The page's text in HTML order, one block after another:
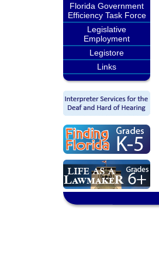
Florida Government
Efficiency Task Force
Legislative
Employment
Legistore
Links